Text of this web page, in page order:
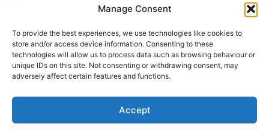
Manage Consent
To provide the best experiences, we use technologies like cookies to
store and/or access device information. Consenting to these
technologies will allow us to process data such as browsing behaviour or
unique IDs on this site. Not consenting or withdrawing consent, may
adversely affect certain features and functions.
Accept